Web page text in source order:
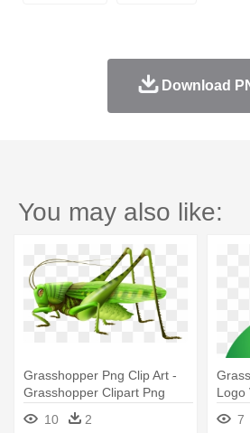
Download
You may also like:
Grasshopper Png Clip Art -
Grasshopper Clipart Png
10
2
Logo
7